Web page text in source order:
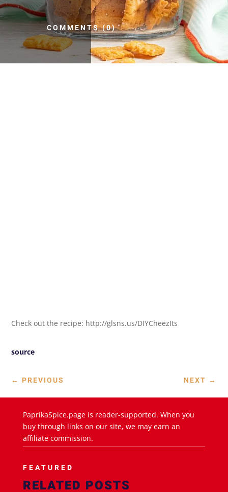
COMMENTS (0)
Check out the recipe: http://glsns.us/DIYCheezIts
source
← PREVIOUS NEXT →
PaprikaSpice.page is reader-supported. When you
buy through links on our site, we may earn an
affiliate commission.
FEATURED
RELATED POSTS